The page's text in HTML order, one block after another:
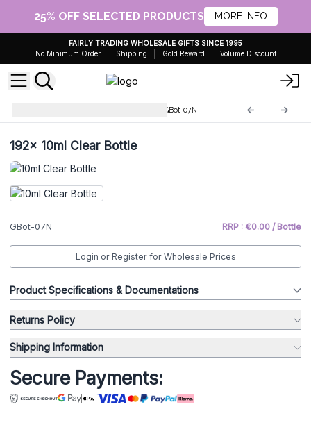
25% OFF SELECTED PRODUCTS MORE INFO
FAIRLY TRADING WHOLESALE GIFTS SINCE 1995
No Minimum Order
Shipping Gold Reward Volume Discount
GBot-07N
192x 10ml Clear Bottle
GBot-07N RRP : €0.00 / Bottle
Login or Register for Wholesale Prices
Product Specifications & Documentations
Returns Policy
Shipping Information
Secure Payments: